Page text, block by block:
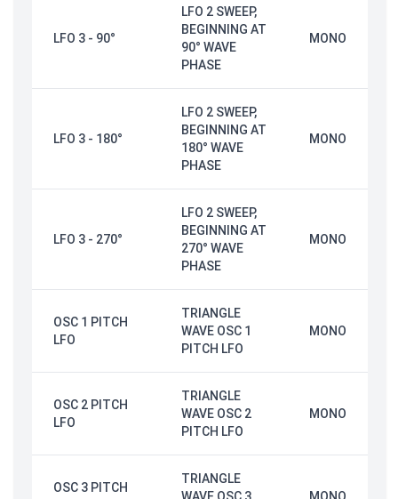
LFO 3 - 90°
LFO 2 SWEEP,
BEGINNING AT
90° WAVE
PHASE
MONO
LFO 3 - 180°
LFO 2 SWEEP,
BEGINNING AT
180° WAVE
PHASE
MONO
LFO 3 - 270°
LFO 2 SWEEP,
BEGINNING AT
270° WAVE
PHASE
MONO
OSC 1 PITCH
LFO
TRIANGLE
WAVE OSC 1
PITCH LFO
MONO
OSC 2 PITCH
LFO
TRIANGLE
WAVE OSC 2
PITCH LFO
MONO
OSC 3 PITCH
TRIANGLE